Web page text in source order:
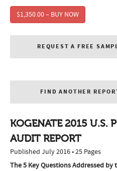
$1,350.00 – BUY NOW
REQUEST A FREE
FIND ANOTHER
KOGENATE 2015 U.S.
AUDIT REPORT
Published July 2016 • 25 Pages
The 5 Key Questions Addressed by